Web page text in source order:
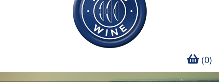
(0)